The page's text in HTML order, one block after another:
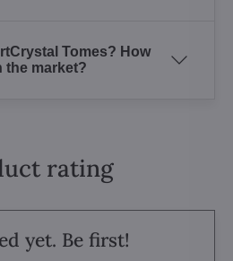
Tomes? How
the market?
rating
yet. Be first!